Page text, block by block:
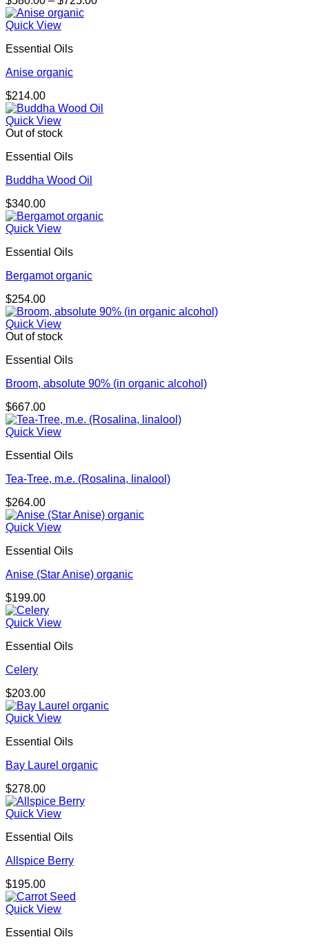
Quick View
Essential Oils
Anise organic
$214.00
Quick View
Out of stock
Essential Oils
Buddha Wood Oil
$340.00
Quick View
Essential Oils
Bergamot organic
$254.00
Quick View
Out of stock
Essential Oils
Broom, absolute 90% (in organic alcohol)
$667.00
Quick View
Essential Oils
Tea-Tree, m.e. (Rosalina, linalool)
$264.00
Quick View
Essential Oils
Anise (Star Anise) organic
$199.00
Quick View
Essential Oils
Celery
$203.00
Quick View
Essential Oils
Bay Laurel organic
$278.00
Quick View
Essential Oils
Allspice Berry
$195.00
Quick View
Essential Oils